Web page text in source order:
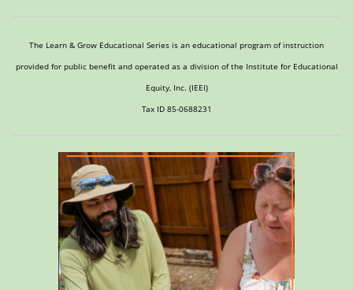
The Learn & Grow Educational Series is an educational program of instruction
provided for public benefit and operated as a division of the Institute for Educational
Equity, Inc. (IEEI)
Tax ID 85-0688231